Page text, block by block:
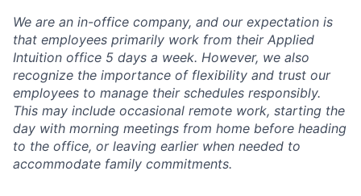
We are an in-office company, and our expectation is
that employees primarily work from their Applied
Intuition office 5 days a week. However, we also
recognize the importance of flexibility and trust our
employees to manage their schedules responsibly.
This may include occasional remote work, starting the
day with morning meetings from home before heading
to the office, or leaving earlier when needed to
accommodate family commitments.